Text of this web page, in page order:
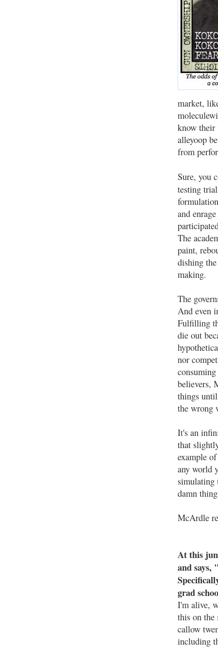
market,
know their
alleyoop
from
Sure, you
testing
and
The
paint,
dishing
making.
The
And even
Fulfilling
die out
nor
believers,
things
the wrong
It's an
that
example
any world
simulating
damn
McArdle
At this
and says,
grad
I'm alive,
this on the
callow
including